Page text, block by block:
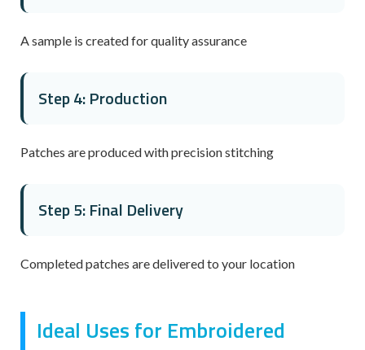
A sample is created for quality assurance
Step 4: Production
Patches are produced with precision stitching
Step 5: Final Delivery
Completed patches are delivered to your location
Ideal Uses for Embroidered